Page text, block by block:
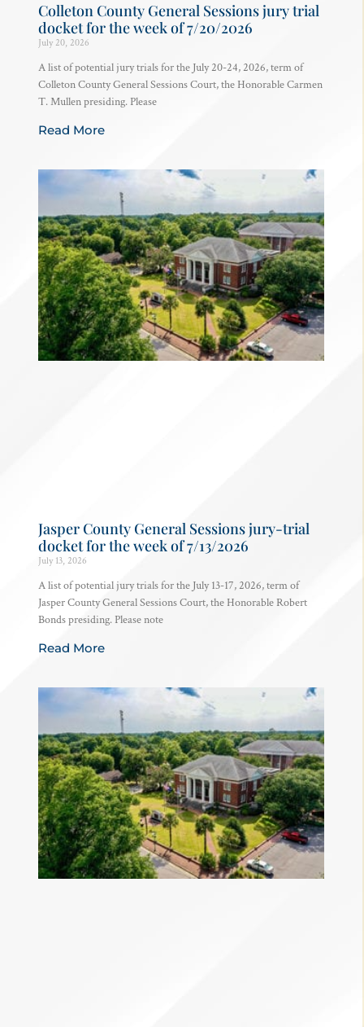
Colleton County General Sessions jury trial
docket for the week of 7/20/2026
July 20, 2026
A list of potential jury trials for the July 20-24, 2026, term of
Colleton County General Sessions Court, the Honorable Carmen
T. Mullen presiding. Please
Read More
Jasper County General Sessions jury-trial
docket for the week of 7/13/2026
July 13, 2026
A list of potential jury trials for the July 13-17, 2026, term of
Jasper County General Sessions Court, the Honorable Robert
Bonds presiding. Please note
Read More